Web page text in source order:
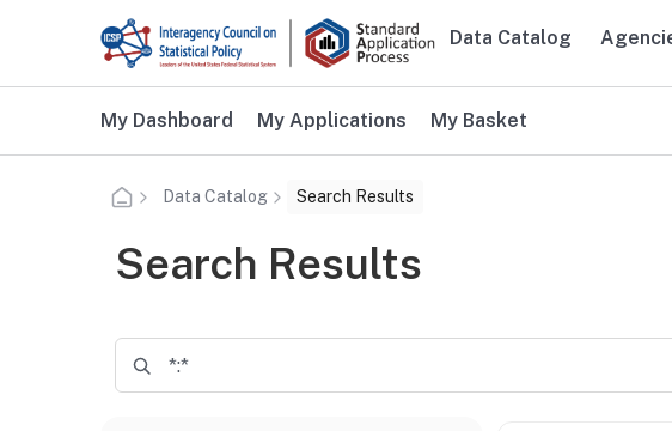
Skip to main content
Main navigation
Data Catalog
Additional user navigation
My Dashboard My Applications My Basket
Data Catalog Search Results
Search Results